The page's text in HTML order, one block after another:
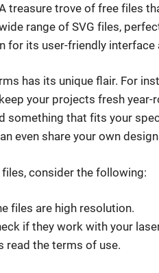
treasure trove of free files
range of SVG files,
for its user-friendly interface
has its unique flair. For
your projects fresh year-
something that fits your
even share your own
files, consider the following:
files are high resolution.
if they work with your
read the terms of use.